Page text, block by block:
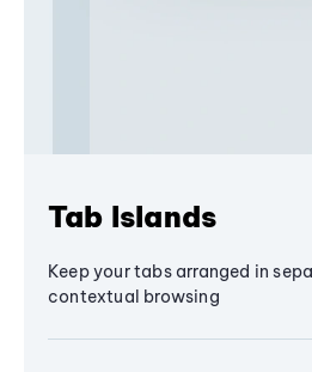
Tab Islands
Keep your tabs arranged in
contextual browsing